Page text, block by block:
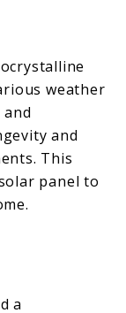
weather
and
This
panel to
a